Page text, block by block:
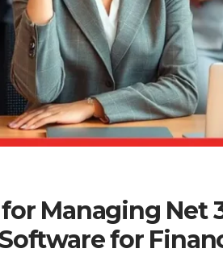
Managing Net
for